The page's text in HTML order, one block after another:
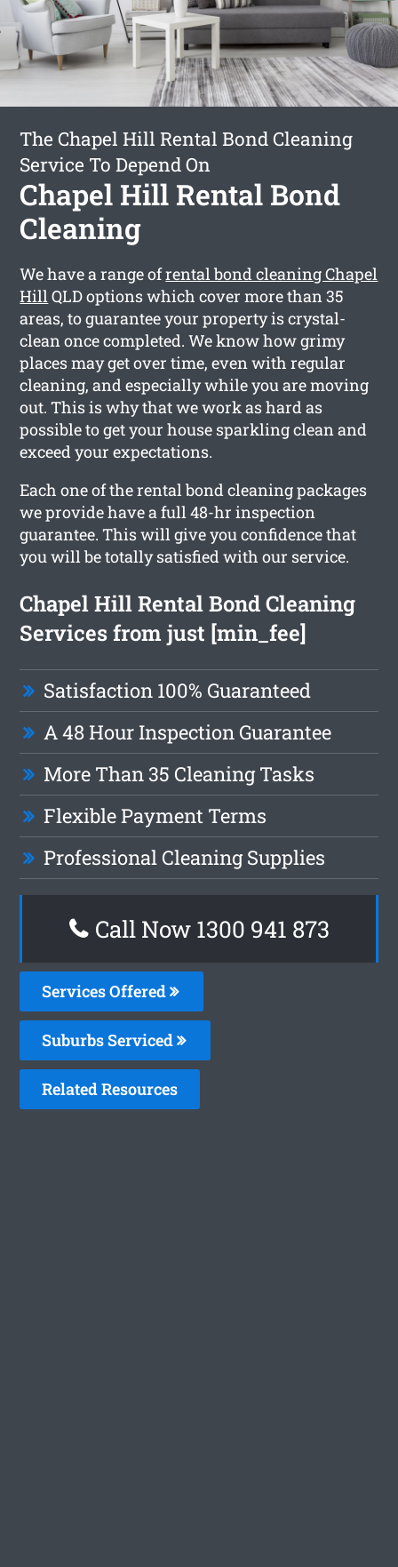
The Chapel Hill Rental Bond Cleaning
Service To Depend On
Chapel Hill Rental Bond
Cleaning
We have a range ofrental bond cleaning Chapel
HillQLD options which cover more than 35
areas, to guarantee your property is crystal-
clean once completed. We know how grimy
places may get over time, even with regular
cleaning, and especially while you are moving
out. This is why that we work as hard as
possible to get your house sparkling clean and
exceed your expectations.
Each one of the rental bond cleaning packages
we provide have a full 48-hr inspection
guarantee. This will give you confidence that
you will be totally satisfied with our service.
Chapel Hill Rental Bond Cleaning
Services from just [min_fee]
Satisfaction 100% Guaranteed
A 48 Hour Inspection Guarantee
More Than 35 Cleaning Tasks
Flexible Payment Terms
Professional Cleaning Supplies
Call Now 1300 941 873
Services Offered
Suburbs Serviced
Related Resources